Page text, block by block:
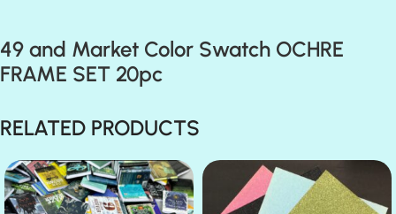
49 and Market Color Swatch OCHRE
FRAME SET 20pc
RELATED PRODUCTS